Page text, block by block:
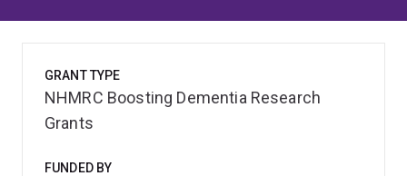
GRANT TYPE
NHMRC Boosting Dementia Research
Grants
FUNDED BY